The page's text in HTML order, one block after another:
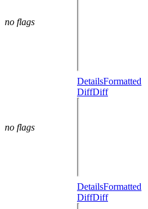
no flags
no flags
DetailsFormatted
DiffDiff
DetailsFormatted
DiffDiff